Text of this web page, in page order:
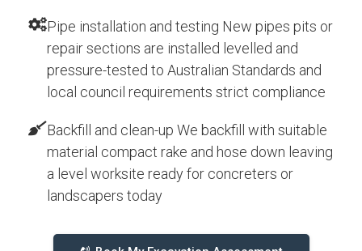
Pipe installation and testing New pipes pits or
repair sections are installed levelled and
pressure-tested to Australian Standards and
local council requirements strict compliance
Backfill and clean-up We backfill with suitable
material compact rake and hose down leaving
a level worksite ready for concreters or
landscapers today